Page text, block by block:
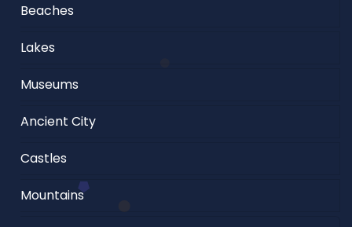
Beaches
Lakes
Museums
Ancient City
Castles
Mountains